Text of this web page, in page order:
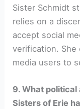
Sister Schmidt
relies on a
accept social
verification. She
media users to
9. What
Sisters of Erie